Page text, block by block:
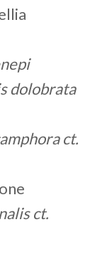
dolobrata
ct.
ct.